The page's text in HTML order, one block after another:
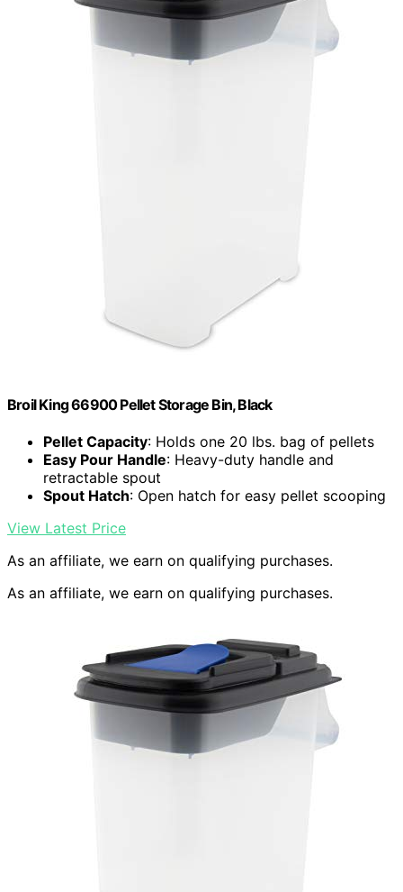
Broil King 66900 Pellet Storage Bin, Black
Pellet Capacity: Holds one 20 lbs. bag of pellets
Easy Pour Handle: Heavy-duty handle and
retractable spout
Spout Hatch: Open hatch for easy pellet scooping
View Latest Price
As an affiliate, we earn on qualifying purchases.
As an affiliate, we earn on qualifying purchases.